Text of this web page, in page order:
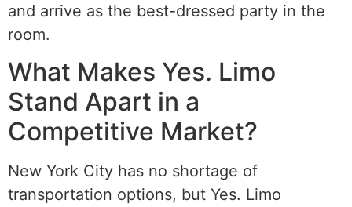
and arrive as the best-dressed party in the
room.
What Makes Yes. Limo
Stand Apart in a
Competitive Market?
New York City has no shortage of
transportation options, but Yes. Limo